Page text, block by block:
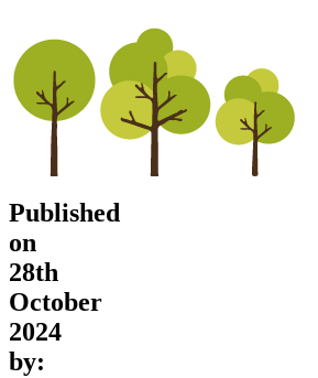
Published
on
28th
October
2024
by: